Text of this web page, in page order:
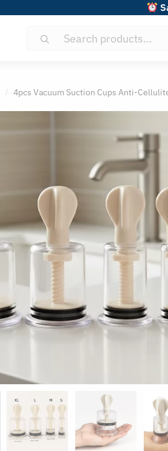
Search
/ 4pcs Vacuum Suction Cups Anti-